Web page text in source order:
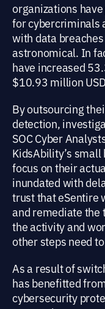
organizations
for cybercriminals
with data
astronomical. In
have increased
$10.93 million
By outsourcing
detection,
SOC Cyber
KidsAbility’s
focus on their
inundated with
trust that eSentire
and remediate the
the activity and
other steps need
As a result of
has benefitted
cybersecurity